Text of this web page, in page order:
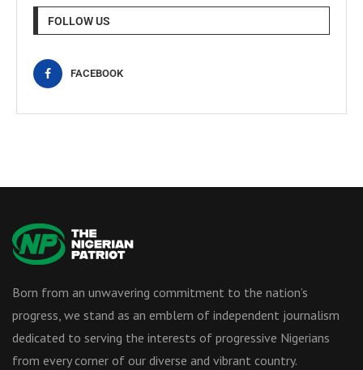
FOLLOW US
FACEBOOK
Born from an unwavering commitment to the nation’s
progress, we stand as an emblem of independent journalism
dedicated to serving the interests of progressive Nigerians
from every corner of our diverse and vibrant country.